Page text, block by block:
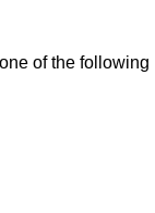
of the following